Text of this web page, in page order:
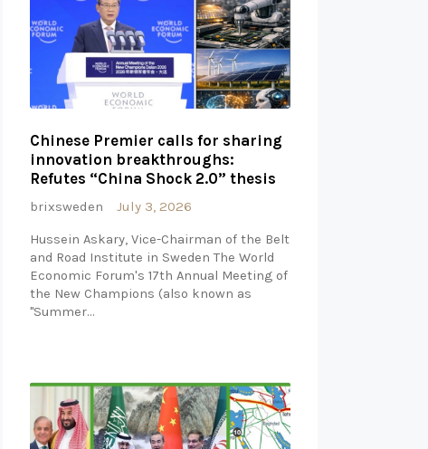
Chinese Premier calls for sharing
innovation breakthroughs:
Refutes “China Shock 2.0” thesis
brixsweden
July 3, 2026
Hussein Askary, Vice-Chairman of the Belt
and Road Institute in Sweden The World
Economic Forum's 17th Annual Meeting of
the New Champions (also known as
"Summer…